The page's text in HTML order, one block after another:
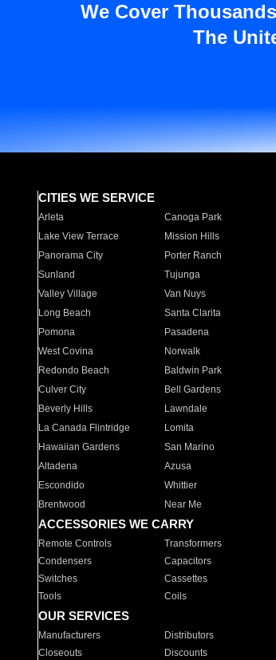
We Cover
The
CITIES WE SERVICE
Arleta Canoga Park
Lake View Terrace
Mission Hills
Panorama City
Porter Ranch
Sunland
Tujunga
Valley Village
Van Nuys
Long Beach
Santa Clarita
Pomona
Pasadena
West Covina
Norwalk
Redondo Beach
Baldwin Park
Culver City
Bell Gardens
Beverly Hills
Lawndale
La Canada Flintridge
Lomita
Hawaiian Gardens
San Marino
Altadena
Azusa
Escondido
Whittier
Brentwood
Near Me
ACCESSORIES WE CARRY
Remote Controls Transformers
Condensers
Capacitors
Switches
Cassettes
Tools
Coils
OUR SERVICES
Manufacturers Distributors
Closeouts
Discounts